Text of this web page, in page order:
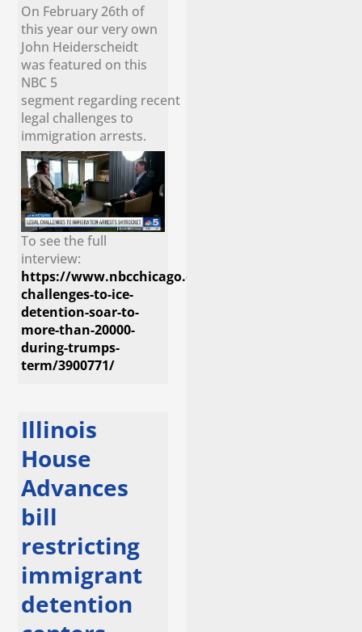
On February 26th of
this year our very own
John Heiderscheidt
was featured on this
NBC 5
segment regarding recent
legal challenges to
immigration arrests.
To see the full
interview:
https://www.nbcchicago.com/investigations/legal-
challenges-to-ice-
detention-soar-to-
more-than-20000-
during-trumps-
term/3900771/
Illinois
House
Advances
bill
restricting
immigrant
detention